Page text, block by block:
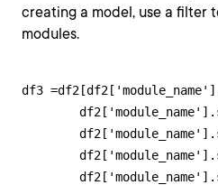
creating a model, use a filter
modules.
df3